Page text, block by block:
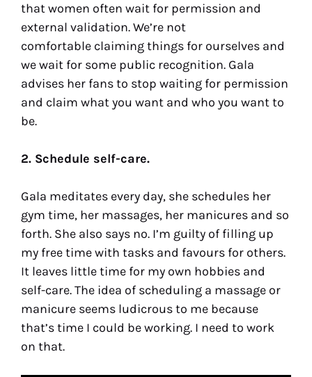
that women often wait for permission and
external validation. We’re not
comfortable claiming things for ourselves and
we wait for some public recognition. Gala
advises her fans to stop waiting for permission
and claim what you want and who you want to
be.
2. Schedule self-care.
Gala meditates every day, she schedules her
gym time, her massages, her manicures and so
forth. She also says no. I’m guilty of filling up
my free time with tasks and favours for others.
It leaves little time for my own hobbies and
self-care. The idea of scheduling a massage or
manicure seems ludicrous to me because
that’s time I could be working. I need to work
on that.